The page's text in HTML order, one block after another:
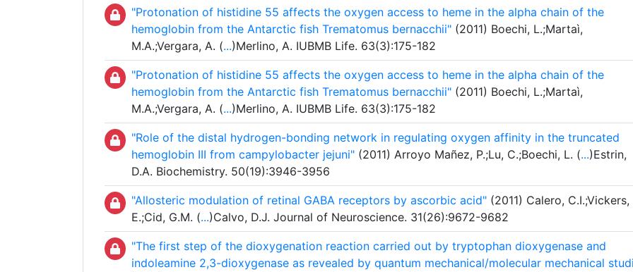
"Protonation of histidine 55 affects the oxygen access to heme in the alpha chain of the
hemoglobin from the Antarctic fish Trematomus bernacchii" (2011) Boechi, L.;Martaì,
M.A.;Vergara, A. (...)Merlino, A. IUBMB Life. 63(3):175-182
"Protonation of histidine 55 affects the oxygen access to heme in the alpha chain of the
hemoglobin from the Antarctic fish Trematomus bernacchii" (2011) Boechi, L.;Martaì,
M.A.;Vergara, A. (...)Merlino, A. IUBMB Life. 63(3):175-182
"Role of the distal hydrogen-bonding network in regulating oxygen affinity in the truncated
hemoglobin III from campylobacter jejuni" (2011) Arroyo Mañez, P.;Lu, C.;Boechi, L. (...)Estrin,
D.A. Biochemistry. 50(19):3946-3956
"Allosteric modulation of retinal GABA receptors by ascorbic acid" (2011) Calero, C.I.;Vickers,
E.;Cid, G.M. (...)Calvo, D.J. Journal of Neuroscience. 31(26):9672-9682
"The first step of the dioxygenation reaction carried out by tryptophan dioxygenase and
indoleamine 2,3-dioxygenase as revealed by quantum mechanical/molecular mechanical